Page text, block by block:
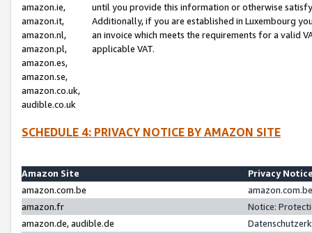
amazon.ie,
amazon.it,
amazon.nl,
amazon.pl,
amazon.es,
amazon.se,
amazon.co.uk,
audible.co.uk
until you provide this information or otherwise
Additionally, if you are established in Luxembourg
an invoice which meets the requirements for a valid
applicable VAT.
SCHEDULE 4: PRIVACY NOTICE BY AMAZON SITE
Amazon Site
Privacy
amazon.com.be
amazon.fr
Notice:
amazon.de, audible.de